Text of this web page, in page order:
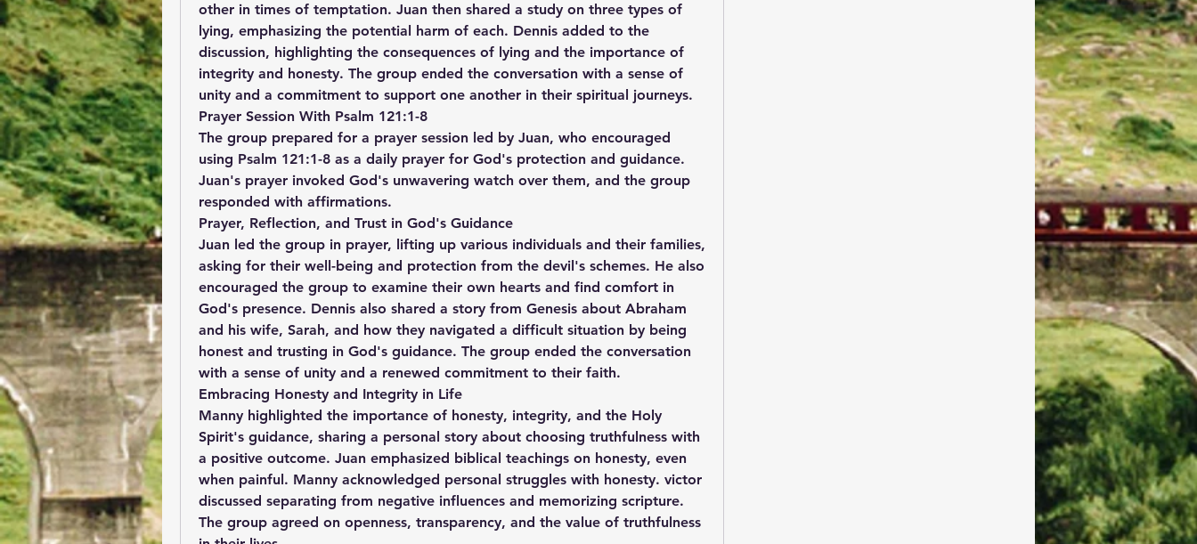
other in times of temptation. Juan then shared a study on three types of
lying, emphasizing the potential harm of each. Dennis added to the
discussion, highlighting the consequences of lying and the importance of
integrity and honesty. The group ended the conversation with a sense of
unity and a commitment to support one another in their spiritual journeys.
Prayer Session With Psalm 121:1-8
The group prepared for a prayer session led by Juan, who encouraged
using Psalm 121:1-8 as a daily prayer for God's protection and guidance.
Juan's prayer invoked God's unwavering watch over them, and the group
responded with affirmations.
Prayer, Reflection, and Trust in God's Guidance
Juan led the group in prayer, lifting up various individuals and their families,
asking for their well-being and protection from the devil's schemes. He also
encouraged the group to examine their own hearts and find comfort in
God's presence. Dennis also shared a story from Genesis about Abraham
and his wife, Sarah, and how they navigated a difficult situation by being
honest and trusting in God's guidance. The group ended the conversation
with a sense of unity and a renewed commitment to their faith.
Embracing Honesty and Integrity in Life
Manny highlighted the importance of honesty, integrity, and the Holy
Spirit's guidance, sharing a personal story about choosing truthfulness with
a positive outcome. Juan emphasized biblical teachings on honesty, even
when painful. Manny acknowledged personal struggles with honesty. victor
discussed separating from negative influences and memorizing scripture.
The group agreed on openness, transparency, and the value of truthfulness